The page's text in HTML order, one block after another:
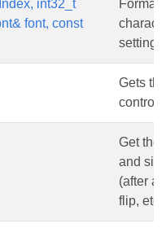
int32_t
font, const
setting.
Gets
control.
Get the
and
(after
flip, etc.)